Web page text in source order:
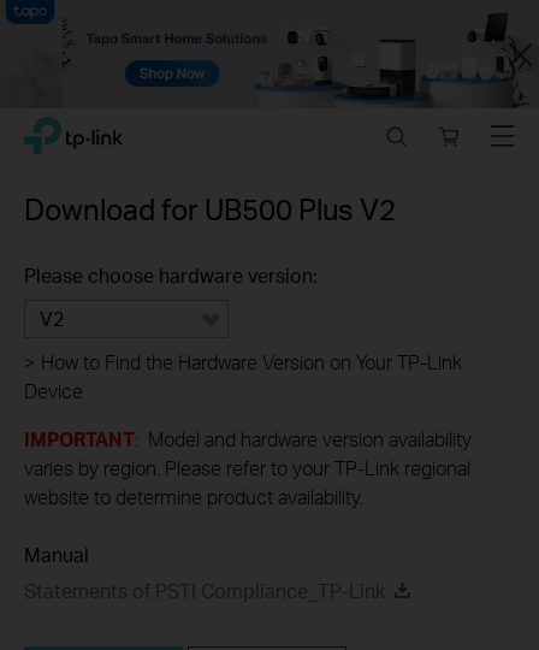
Close
Click
navigation
TP-Link, Reliably Smart
store
Menu
Download for UB500 Plus V2
Please choose hardware version:
V2
> How to Find the Hardware Version on Your TP-Link
Device
IMPORTANT: Model and hardware version availability
varies by region. Please refer to your TP-Link regional
website to determine product availability.
Manual
Statements of PSTI Compliance_TP-Link